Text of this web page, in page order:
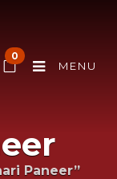
0
MENU
Paneer”